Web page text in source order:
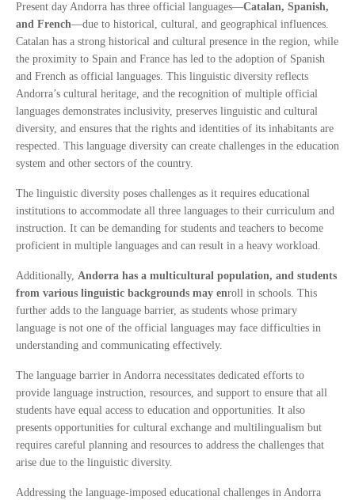
Present day Andorra has three official languages—Catalan, Spanish,
and French—due to historical, cultural, and geographical influences.
Catalan has a strong historical and cultural presence in the region, while
the proximity to Spain and France has led to the adoption of Spanish
and French as official languages. This linguistic diversity reflects
Andorra’s cultural heritage, and the recognition of multiple official
languages demonstrates inclusivity, preserves linguistic and cultural
diversity, and ensures that the rights and identities of its inhabitants are
respected. This language diversity can create challenges in the education
system and other sectors of the country.
The linguistic diversity poses challenges as it requires educational
institutions to accommodate all three languages to their curriculum and
instruction. It can be demanding for students and teachers to become
proficient in multiple languages and can result in a heavy workload.
Additionally, Andorra has a multicultural population, and students
from various linguistic backgrounds may enroll in schools. This
further adds to the language barrier, as students whose primary
language is not one of the official languages may face difficulties in
understanding and communicating effectively.
The language barrier in Andorra necessitates dedicated efforts to
provide language instruction, resources, and support to ensure that all
students have equal access to education and opportunities. It also
presents opportunities for cultural exchange and multilingualism but
requires careful planning and resources to address the challenges that
arise due to the linguistic diversity.
Addressing the language-imposed educational challenges in Andorra